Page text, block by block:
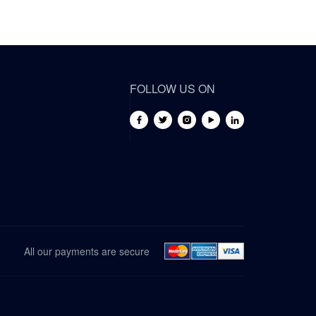
FOLLOW US ON
All our payments are secure